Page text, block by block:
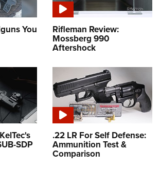
You Rifleman Review:
Mossberg 990
Aftershock
SDP
.22 LR For Self Defense:
Ammunition Test &
Comparison